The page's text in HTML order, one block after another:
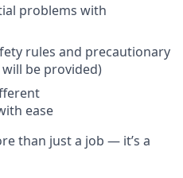
problems with
rules and precautionary
be provided)
ease
than just a job — it’s a